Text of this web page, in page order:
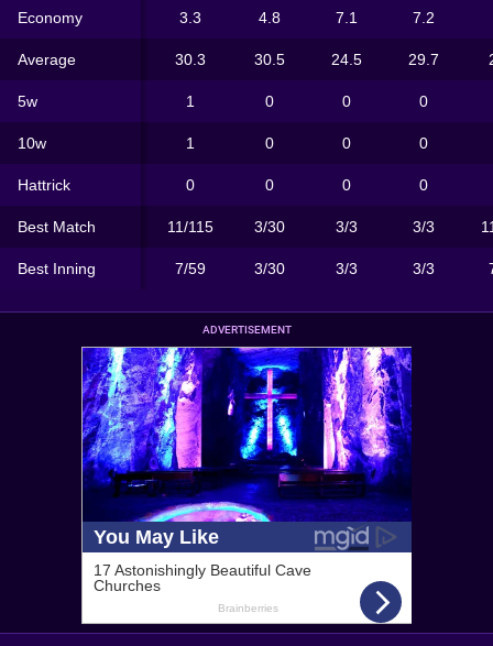
Economy 3.3 4.8 7.1 7.2
Average 30.3 30.5 24.5 29.7
5w 1 0 0 0
10w 1 0 0 0
Hattrick 0 0 0 0
Best Match 11/115 3/30 3/3 3/3
Best Inning 7/59 3/30 3/3 3/3
ADVERTISEMENT